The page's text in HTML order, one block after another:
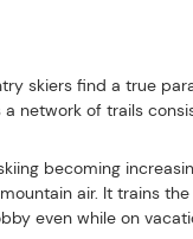
skiers find a true
a network of trails
becoming
air. It trains
even while on